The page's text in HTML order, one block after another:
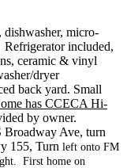
micro-
included,
ceramic & vinyl
dryer
back yard. Small
has CCECA Hi-
by owner.
Ave, turn
155, Turn left onto FM
First home on